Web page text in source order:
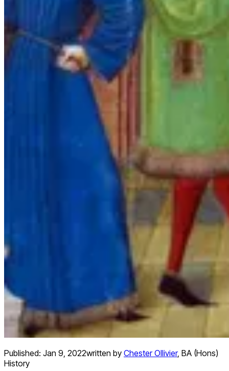
Published: Jan 9, 2022written by Chester Ollivier, BA (Hons)
History